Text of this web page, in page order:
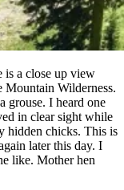
is a close up view
Wilderness.
grouse. I heard one
in clear sight while
hidden chicks. This is
later this day. I
like. Mother hen